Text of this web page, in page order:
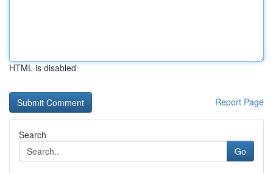
HTML is disabled
Report Page
Search
Go